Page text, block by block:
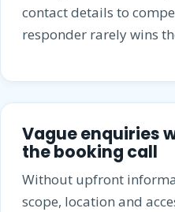
contact details to
responder rarely wins
Vague enquiries
the booking call
Without upfront
scope, location and